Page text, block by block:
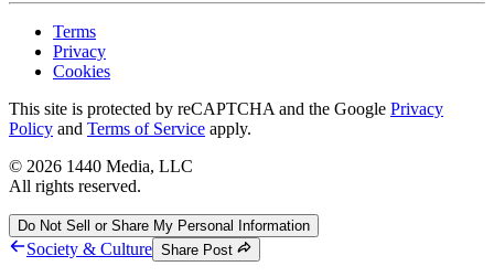
Terms
Privacy
Cookies
This site is protected by reCAPTCHA and the Google Privacy
Policy and Terms of Service apply.
© 2026 1440 Media, LLC
All rights reserved.
Do Not Sell or Share My Personal Information
Society & Culture Share Post